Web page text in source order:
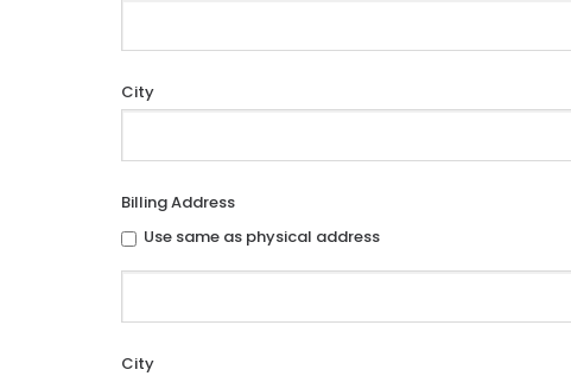
City
Billing Address
Use same as physical address
City